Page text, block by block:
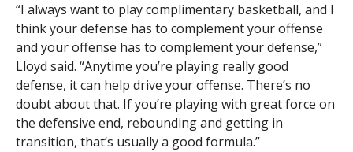
“I always want to play complimentary basketball, and I
think your defense has to complement your offense
and your offense has to complement your defense,”
Lloyd said. “Anytime you’re playing really good
defense, it can help drive your offense. There’s no
doubt about that. If you’re playing with great force on
the defensive end, rebounding and getting in
transition, that’s usually a good formula.”